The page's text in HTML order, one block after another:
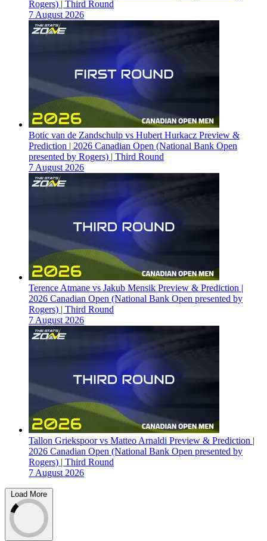
Rogers) | Third Round
7 August 2026
Botic van de Zandschulp vs Hubert Hurkacz Preview &
Prediction | 2026 Canadian Open (National Bank Open
presented by Rogers) | Third Round
7 August 2026
Terence Atmane vs Jakub Mensik Preview & Prediction |
2026 Canadian Open (National Bank Open presented by
Rogers) | Third Round
7 August 2026
Tallon Griekspoor vs Matteo Arnaldi Preview & Prediction |
2026 Canadian Open (National Bank Open presented by
Rogers) | Third Round
7 August 2026
Load More